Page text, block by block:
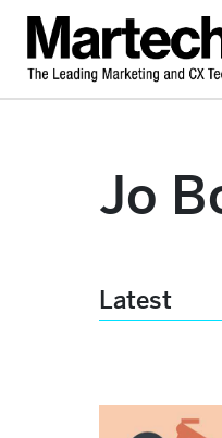
Jo
Latest